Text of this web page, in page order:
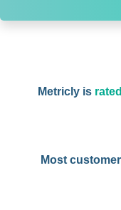
Metricly is
Most